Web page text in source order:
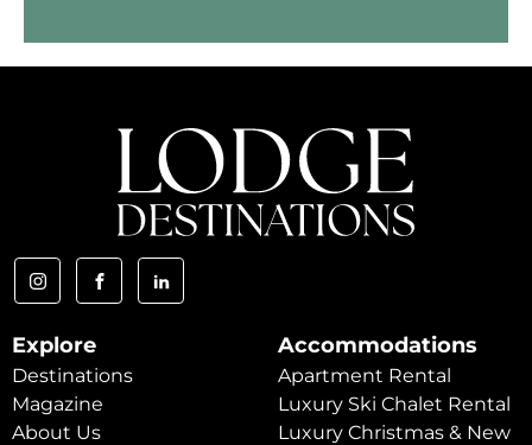
Explore
Destinations
Magazine
About Us
Accommodations
Apartment Rental
Luxury Ski Chalet Rental
Luxury Christmas & New